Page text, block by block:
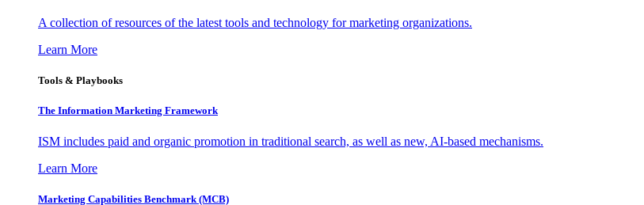
A collection of resources of the latest tools and technology for marketing organizations.
Learn More
Tools & Playbooks
The Information Marketing Framework
ISM includes paid and organic promotion in traditional search, as well as new, AI-based mechanisms.
Learn More
Marketing Capabilities Benchmark (MCB)